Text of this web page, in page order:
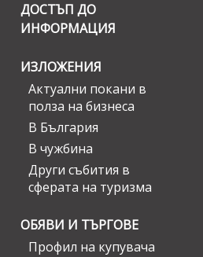
ДОСТЪП ДО
ИНФОРМАЦИЯ
ИЗЛОЖЕНИЯ
Актуални покани в
полза на бизнеса
В България
В чужбина
Други събития в
сферата на туризма
ОБЯВИ И ТЪРГОВЕ
Профил на купувача